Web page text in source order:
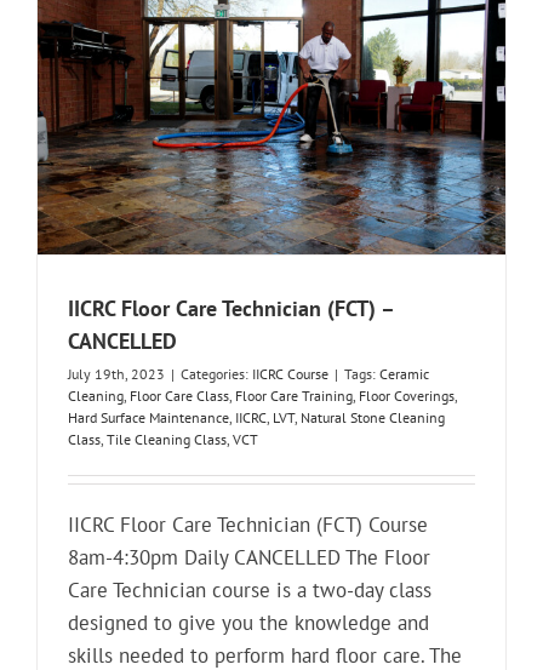
IICRC Floor Care Technician (FCT) –
CANCELLED
July 19th, 2023 | Categories: IICRC Course | Tags: Ceramic
Cleaning Floor Care Class Floor Care Training Floor Coverings
Hard Surface Maintenance IICRC LVT, Natural Stone Cleaning
Class Tile Cleaning Class VCT
IICRC Floor Care Technician (FCT) Course
8am-4:30pm Daily CANCELLED The Floor
Care Technician course is a two-day class
designed to give you the knowledge and
skills needed to perform hard floor care. The